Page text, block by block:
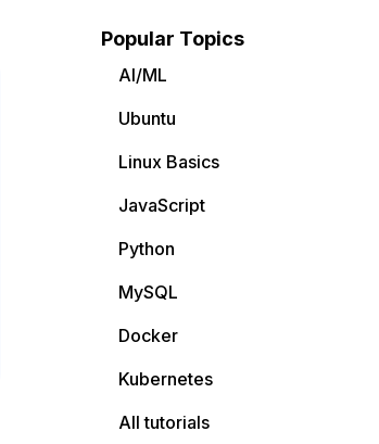
Popular Topics
AI/ML
Ubuntu
Linux Basics
JavaScript
Python
MySQL
Docker
Kubernetes
All tutorials